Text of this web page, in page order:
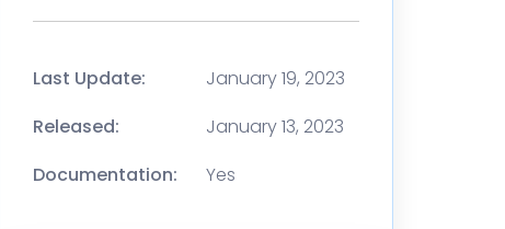
Last Update:
January 19, 2023
Released:
January 13, 2023
Documentation:
Yes